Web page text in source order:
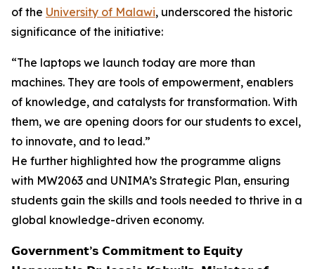
of the University of Malawi, underscored the historic
significance of the initiative:
“The laptops we launch today are more than
machines. They are tools of empowerment, enablers
of knowledge, and catalysts for transformation. With
them, we are opening doors for our students to excel,
to innovate, and to lead.”
He further highlighted how the programme aligns
with MW2063 and UNIMA’s Strategic Plan, ensuring
students gain the skills and tools needed to thrive in a
global knowledge-driven economy.
𝗚𝗼𝘃𝗲𝗿𝗻𝗺𝗲𝗻𝘁’𝘀 𝗖𝗼𝗺𝗺𝗶𝘁𝗺𝗲𝗻𝘁 𝘁𝗼 𝗘𝗾𝘂𝗶𝘁𝘆